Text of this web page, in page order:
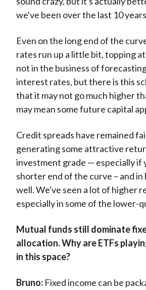
we've been over the last 10
Even on the long end of the
rates run up a little bit, topping
not in the business of
interest rates, but there is this
that it may not go much higher
may mean some future capital
Credit spreads have remained
generating some attractive
investment grade — especially if
shorter end of the curve – and in
well. We've seen a lot of higher
especially in some of the lower-
Mutual funds still dominate
allocation. Why are ETFs
in this space?
Bruno:Fixed income can be